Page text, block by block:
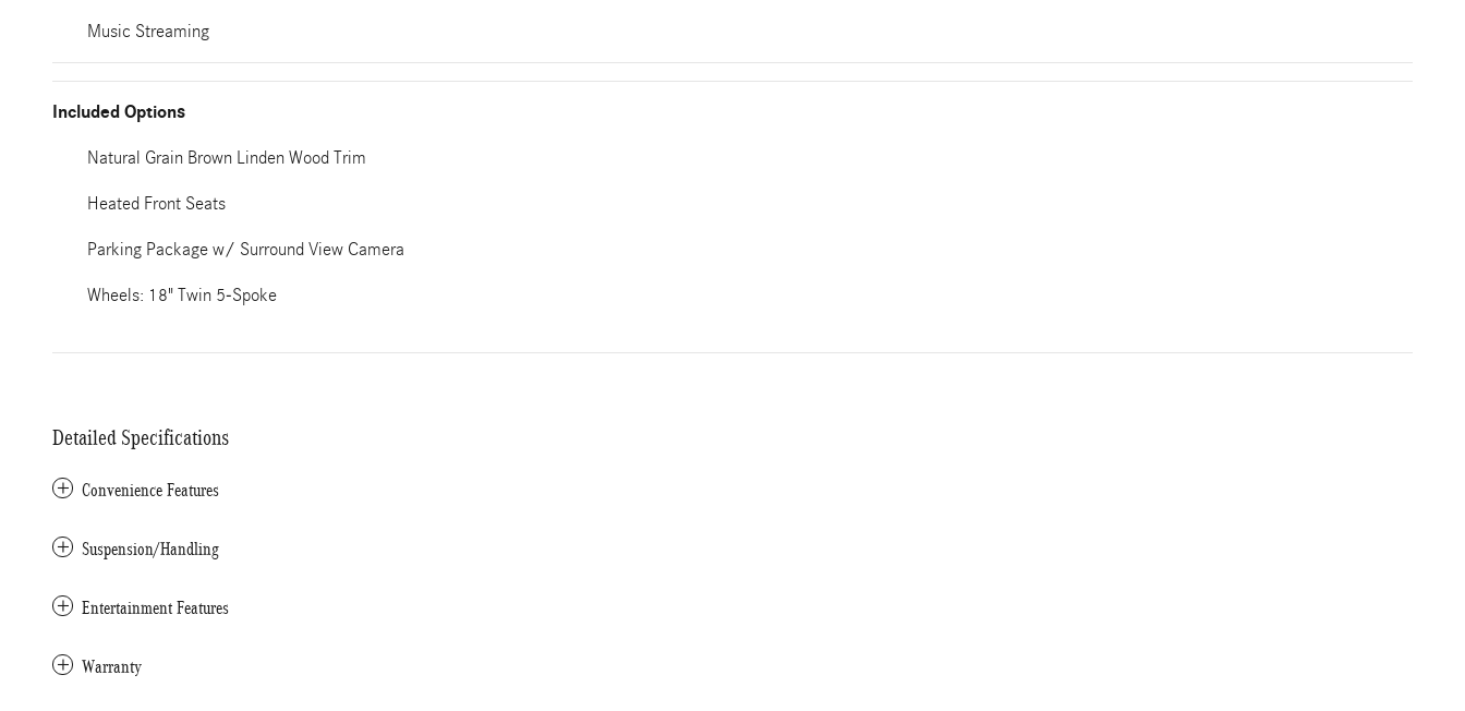
Music Streaming
Included Options
Natural Grain Brown Linden Wood Trim
Heated Front Seats
Parking Package w/ Surround View Camera
Wheels: 18" Twin 5-Spoke
Detailed Specifications
Convenience Features
Suspension/Handling
Entertainment Features
Warranty